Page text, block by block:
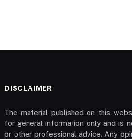
DISCLAIMER
The material published on this
for general information only and is
or other professional advice. Any